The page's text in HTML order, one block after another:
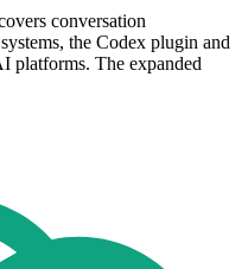
conversation
the Codex plugin and
platforms. The expanded